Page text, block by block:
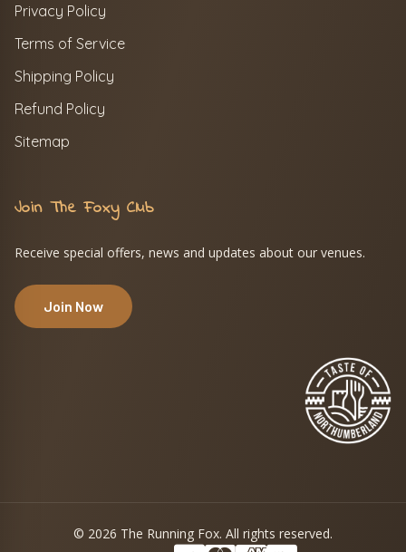
Privacy Policy
Terms of Service
Shipping Policy
Refund Policy
Sitemap
Join The Foxy Club
Receive special offers, news and updates about our venues.
Join Now
© 2026 The Running Fox. All rights reserved.